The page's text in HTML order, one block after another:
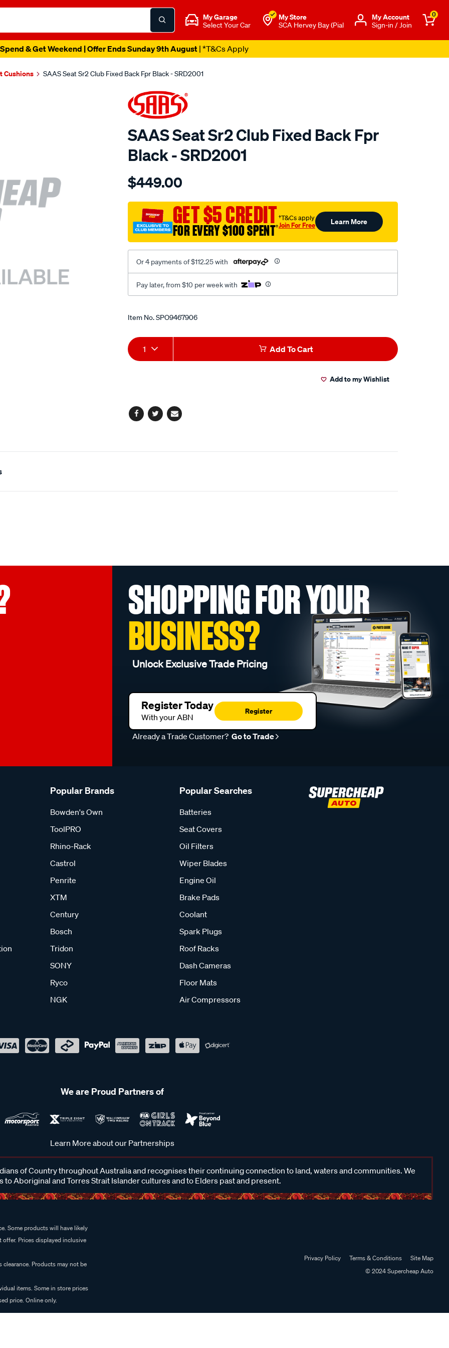
My Garage
Select Your Car
My Store
SCA Hervey Bay (Pial
Μy Account
Sign-in / Join
0
& Get Weekend | Offer Ends Sunday 9th August| *T&Cs Apply
Cushions SAAS Seat Sr2 Club Fixed Back Fpr Black - SRD2001
SAAS Seat Sr2 Club Fixed Back Fpr
Black - SRD2001
Details
seat-
club-
fixed-
back-
fpr-
$449.00
GET $5 CREDIT
FOR EVERY $100 SPENT†
†T&Cs apply
Join For Free Learn More
Or 4 payments of $112.25 with
Pay later, from $10 per week with
Promotions
Item No.SPO9467906
Add
to
Product
Actions
1 Add To Cart
Add to my Wishlist
Facebook
TwitterEmail
SHOPPING FOR YOUR
BUSINESS?
Unlock Exclusive Trade Pricing
Register Today
With your ABN
Register
Already a Trade Customer? Go to Trade
Popular Brands
Bowden's Own
ToolPRO
Rhino-Rack
Castrol
Penrite
XTM
Century
Bosch
Tridon
SONY
Ryco
NGK
Popular Searches
Batteries
Seat Covers
Oil Filters
Wiper Blades
Engine Oil
Brake Pads
Coolant
Spark Plugs
Roof Racks
Dash Cameras
Floor Mats
Air Compressors
We are Proud Partners of
Learn More about our Partnerships
of Country throughout Australia and recognises their continuing connection to land, waters and communities. We
to Aboriginal and Torres Strait Islander cultures and to Elders past and present.
Some products will have likely
Prices displayed inclusive
Products may not be
items. Some in store prices
price. Online only.
Privacy Policy Terms & Conditions
Site Map
© 2024 Supercheap Auto